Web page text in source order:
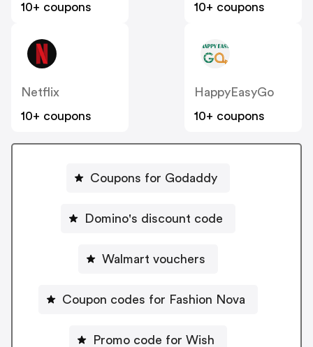
10+ coupons
10+ coupons
Netflix
10+ coupons
HappyEasyGo
10+ coupons
Coupons for Godaddy
Domino's discount code
Walmart vouchers
Coupon codes for Fashion Nova
Promo code for Wish